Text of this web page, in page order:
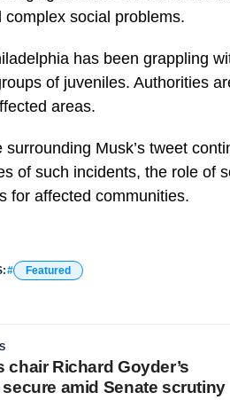
complex social problems.
has been grappling
of juveniles. Authorities
areas.
surrounding Musk’s tweet
of such incidents, the role of
for affected communities.
Featured
chair Richard Goyder’s
amid Senate scrutiny